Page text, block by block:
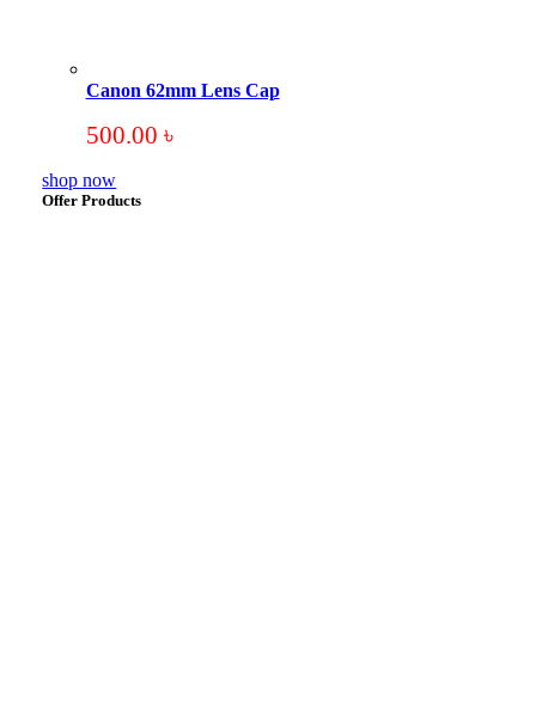
Canon 62mm Lens Cap
500.00 ৳
shop now
Offer Products